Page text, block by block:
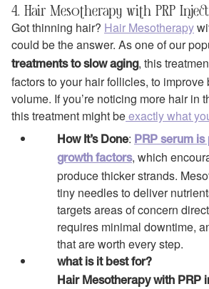
4. Hair Mesotherapy with PRP
Got thinning hair? Hair Mesotherapy
could be the answer. As one of our
treatments to slow aging, this
factors to your hair follicles, to improve
volume. If you’re noticing more hair in
this treatment might beexactly what
How It’s Done:
PRP serum
growth factors, which
produce thicker strands.
tiny needles to deliver
targets areas of concern
requires minimal downtime,
that are worth every step.
what is it best for?
Hair Mesotherapy with PRP